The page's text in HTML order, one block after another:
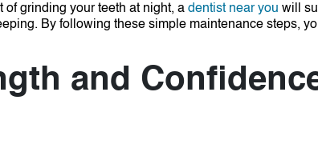
of grinding your teeth at night, a dentist near you will
By following these simple maintenance steps,
and